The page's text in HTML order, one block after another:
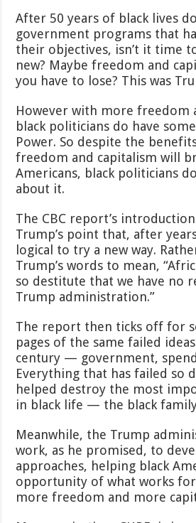
After 50 years of black lives
government programs that
their objectives, isn’t it time
new? Maybe freedom and
you have to lose? This was
However with more freedom
black politicians do have
Power. So despite the
freedom and capitalism will
Americans, black politicians
about it.
The CBC report’s
Trump’s point that, after
logical to try a new way.
Trump’s words to mean,
so destitute that we have no
Trump administration.”
The report then ticks off for
pages of the same failed
century — government,
Everything that has failed so
helped destroy the most
in black life — the black
Meanwhile, the Trump
work, as he promised, to
approaches, helping black
opportunity of what works
more freedom and more